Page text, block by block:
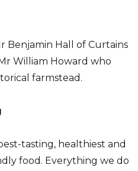
Benjamin Hall of Curtains
William Howard who
farmstead.
tasting, healthiest and
food. Everything we do